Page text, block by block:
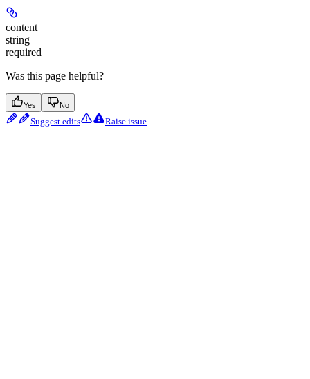
content
string
required
Was this page helpful?
Yes No
Suggest edits Raise issue